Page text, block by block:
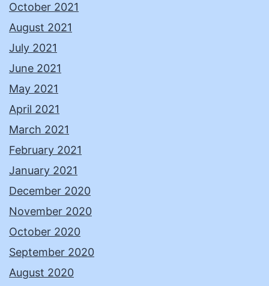
October 2021
August 2021
July 2021
June 2021
May 2021
April 2021
March 2021
February 2021
January 2021
December 2020
November 2020
October 2020
September 2020
August 2020